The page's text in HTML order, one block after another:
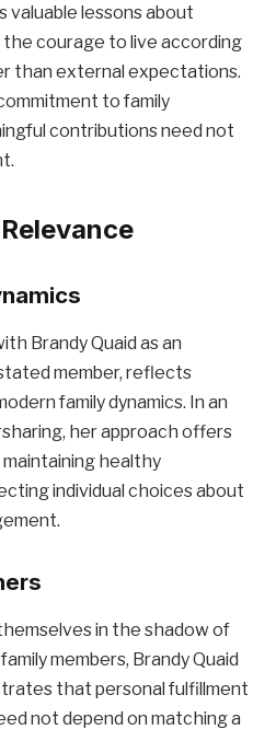
valuable lessons about
courage to live according
than external expectations.
to family
contributions need not
Brandy Quaid as an
member, reflects
family dynamics. In an
her approach offers
healthy
individual choices about
in the shadow of
members, Brandy Quaid
that personal fulfillment
not depend on matching a